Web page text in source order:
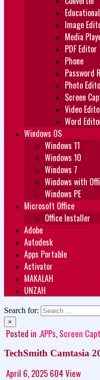
Educational
Image
Media
PDF Editor
Phone
Password
Photo
Screen
Video
Word
Windows OS
Windows 11
Windows 10
Windows 7
Windows with
Windows PE
Microsoft Office
Office Installer
Adobe
Autodesk
Apps Portable
Activator
MAKALAH
UNZAH
Search for:
×
Posted in .APPs, Screen
TechSmith Camtasia
April 6, 2025 604View